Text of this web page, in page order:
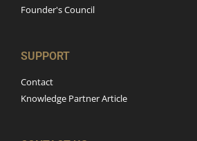
Founder's Council
SUPPORT
Contact
Knowledge Partner Article